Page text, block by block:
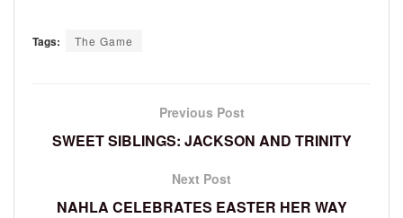
Tags: The Game
Previous Post
SWEET SIBLINGS: JACKSON AND TRINITY
Next Post
NAHLA CELEBRATES EASTER HER WAY